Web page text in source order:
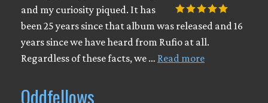
and my curiosity piqued. It has
been 25 years since that album was released and 16
years since we have heard from Rufio at all.
Regardless of these facts, we … Read more
Oddfellows